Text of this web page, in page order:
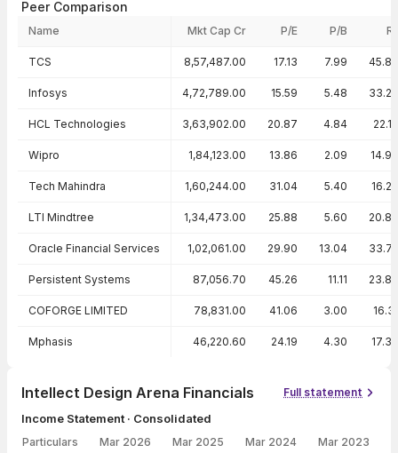
Peer Comparison
Name Mkt Cap Cr P/E P/B
TCS 8,57,487.00 17.13 7.99
Infosys 4,72,789.00 15.59 5.48
HCL Technologies 3,63,902.00 20.87 4.84
Wipro 1,84,123.00 13.86 2.09
Tech Mahindra 1,60,244.00 31.04 5.40
LTI Mindtree 1,34,473.00 25.88 5.60
Oracle Financial Services 1,02,061.00 29.90 13.04
Persistent Systems 87,056.70 45.26 11.11
COFORGE LIMITED 78,831.00 41.06 3.00
Mphasis 46,220.60 24.19 4.30
Intellect Design Arena Financials Full statement
Income Statement · Consolidated
Particulars Mar 2026 Mar 2025 Mar 2024 Mar 2023